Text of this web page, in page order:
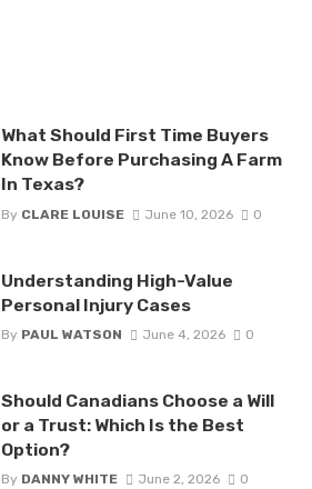
What Should First Time Buyers
Know Before Purchasing A Farm
In Texas?
By CLARE LOUISE June 10, 2026 0
Understanding High-Value
Personal Injury Cases
By PAUL WATSON June 4, 2026 0
Should Canadians Choose a Will
or a Trust: Which Is the Best
Option?
By DANNY WHITE June 2, 2026 0